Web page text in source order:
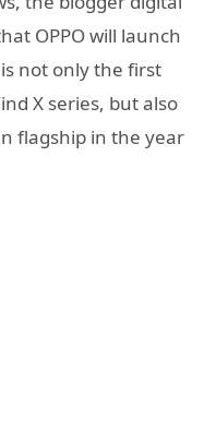
OPPO will launch
not only the first
X series, but also
flagship in the year